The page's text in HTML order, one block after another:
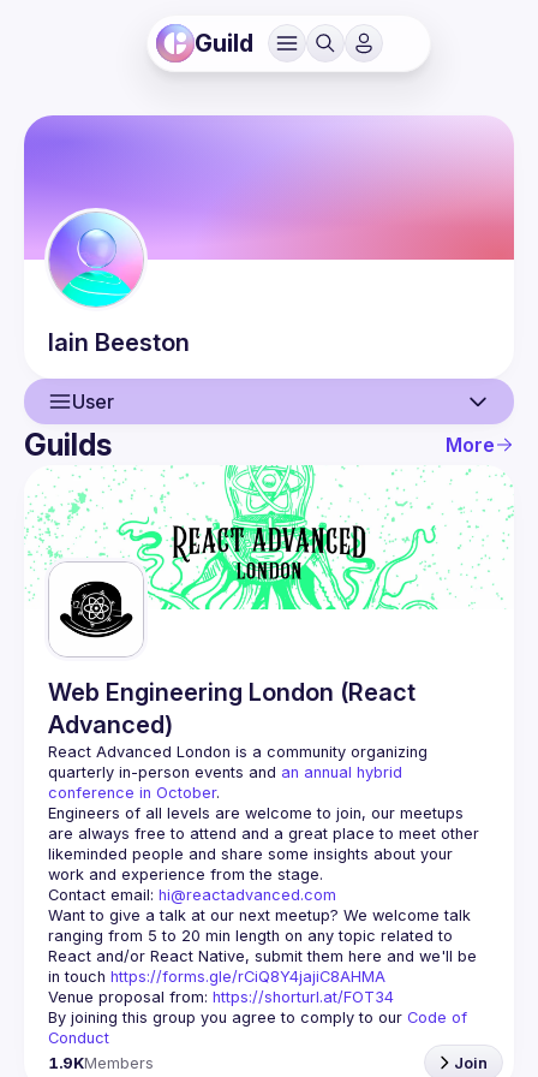
Guild
Iain Beeston
User
User
Guilds
Guilds More
Web Engineering London (React
Advanced)
React Advanced London is a community organizing
quarterly in-person events and an annual hybrid
conference in October.
Engineers of all levels are welcome to join, our meetups
are always free to attend and a great place to meet other
likeminded people and share some insights about your
Contact email: hi@reactadvanced.com
Want to give a talk at our next meetup? We welcome talk
ranging from 5 to 20 min length on any topic related to
React and/or React Native, submit them here and we'll be
in touch https://forms.gle/rCiQ8Y4jajiC8AHMA
Venue proposal from: https://shorturl.at/FOT34
By joining this group you agree to comply to our Code of
Conduct
1.9KMembers Join